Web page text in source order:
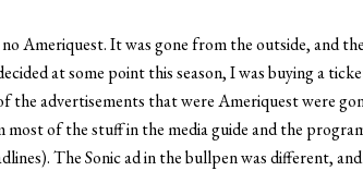
Ameriquest. It was gone from the outside, and
at some point this season, I was buying a
the advertisements that were Ameriquest were
most of the stuff in the media guide and the
The Sonic ad in the bullpen was different,